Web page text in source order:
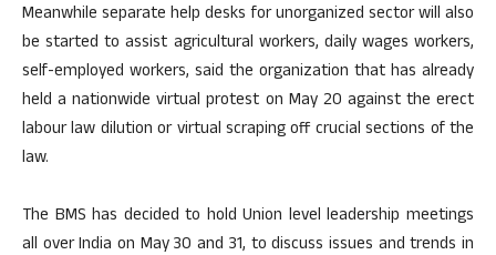
Meanwhile separate help desks for unorganized sector will also
be started to assist agricultural workers, daily wages workers,
self-employed workers, said the organization that has already
held a nationwide virtual protest on May 20 against the erect
labour law dilution or virtual scraping off crucial sections of the
law.
The BMS has decided to hold Union level leadership meetings
all over India on May 30 and 31, to discuss issues and trends in